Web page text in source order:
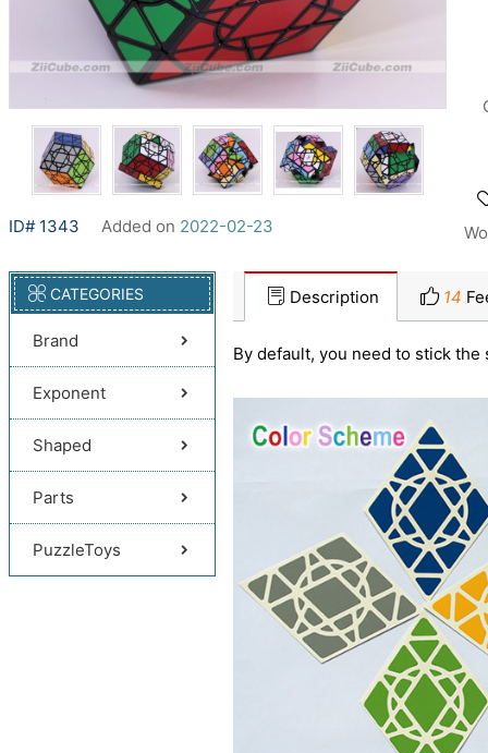
ID# 1343 Added on 2022-02-23
CATEGORIES
Brand
Exponent
Shaped
Parts
PuzzleToys
Description 14
By default, you need to stick